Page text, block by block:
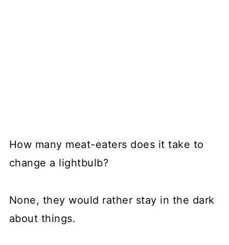
How many meat-eaters does it take to
change a lightbulb?
None, they would rather stay in the dark
about things.